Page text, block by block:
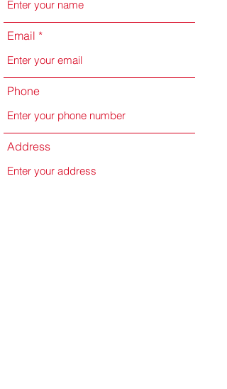
Email
Phone
Address